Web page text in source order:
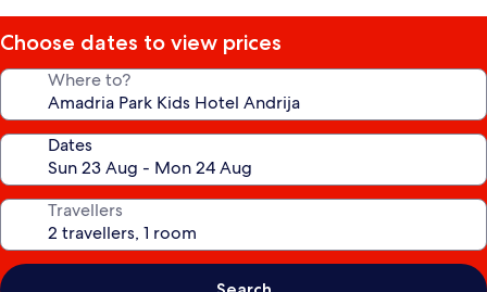
Choose dates to view prices
Where to?
Dates
Travellers